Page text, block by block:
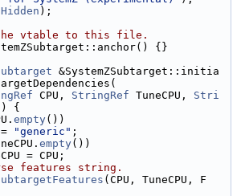
);
vtable to this file.
{}
&SystemZSubtarget::initia
CPU, StringRef TuneCPU, Stri
{
empty())
"generic" ;
empty())
= CPU;
features string.
(CPU, TuneCPU, F